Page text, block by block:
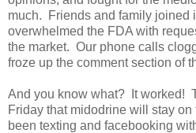
much. Friends and family joined
overwhelmed the FDA with
the market. Our phone calls
froze up the comment section of
And you know what? It worked!
Friday that midodrine will stay
been texting and facebooking